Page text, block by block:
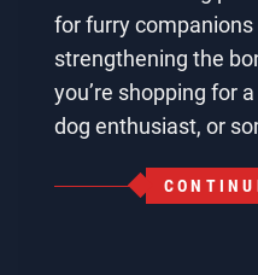
for furry
strengthening the
you’re shopping for
dog enthusiast, or